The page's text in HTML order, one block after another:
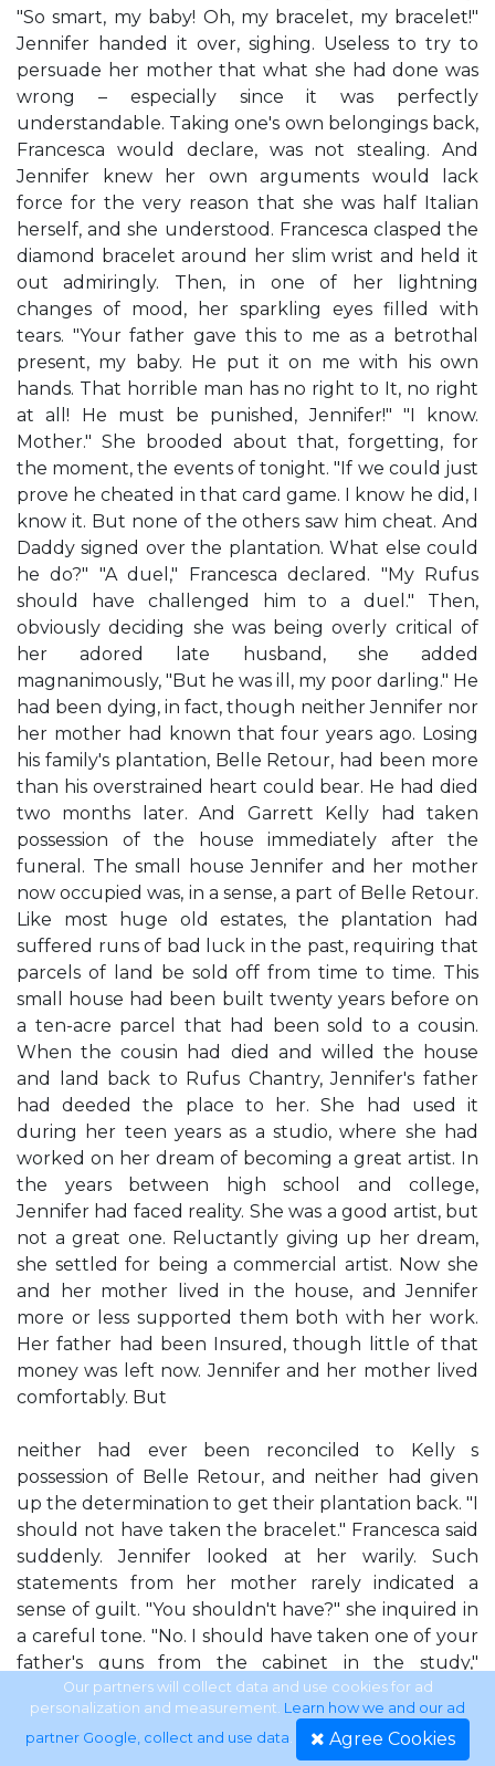
"So smart, my baby! Oh, my bracelet, my bracelet!"
Jennifer handed it over, sighing. Useless to try to
persuade her mother that what she had done was
wrong – especially since it was perfectly
understandable. Taking one's own belongings back,
Francesca would declare, was not stealing. And
Jennifer knew her own arguments would lack
force for the very reason that she was half Italian
herself, and she understood. Francesca clasped the
diamond bracelet around her slim wrist and held it
out admiringly. Then, in one of her lightning
changes of mood, her sparkling eyes filled with
tears. "Your father gave this to me as a betrothal
present, my baby. He put it on me with his own
hands. That horrible man has no right to It, no right
at all! He must be punished, Jennifer!" "I know.
Mother." She brooded about that, forgetting, for
the moment, the events of tonight. "If we could just
prove he cheated in that card game. I know he did, I
know it. But none of the others saw him cheat. And
Daddy signed over the plantation. What else could
he do?" "A duel," Francesca declared. "My Rufus
should have challenged him to a duel." Then,
obviously deciding she was being overly critical of
her adored late husband, she added
magnanimously, "But he was ill, my poor darling." He
had been dying, in fact, though neither Jennifer nor
her mother had known that four years ago. Losing
his family's plantation, Belle Retour, had been more
than his overstrained heart could bear. He had died
two months later. And Garrett Kelly had taken
possession of the house immediately after the
funeral. The small house Jennifer and her mother
now occupied was, in a sense, a part of Belle Retour.
Like most huge old estates, the plantation had
suffered runs of bad luck in the past, requiring that
parcels of land be sold off from time to time. This
small house had been built twenty years before on
a ten-acre parcel that had been sold to a cousin.
When the cousin had died and willed the house
and land back to Rufus Chantry, Jennifer's father
had deeded the place to her. She had used it
during her teen years as a studio, where she had
worked on her dream of becoming a great artist. In
the years between high school and college,
Jennifer had faced reality. She was a good artist, but
not a great one. Reluctantly giving up her dream,
she settled for being a commercial artist. Now she
and her mother lived in the house, and Jennifer
more or less supported them both with her work.
Her father had been Insured, though little of that
money was left now. Jennifer and her mother lived
comfortably. But
neither had ever been reconciled to Kelly s
possession of Belle Retour, and neither had given
up the determination to get their plantation back. "I
should not have taken the bracelet." Francesca said
suddenly. Jennifer looked at her warily. Such
statements from her mother rarely indicated a
sense of guilt. "You shouldn't have?" she inquired in
a careful tone. "No. I should have taken one of your
father's guns from the cabinet in the study,"
Francesca decided. Her black eyes snapped. "Yes!
Then I could shoot that bastard." Jennifer winced,
but more because she remembered what had
Our partners will collect data and use cookies for ad
personalization and measurement. Learn how we and our ad
partner Google, collect and use data. Agree Cookies